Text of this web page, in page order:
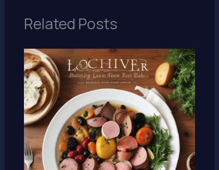
Related Posts